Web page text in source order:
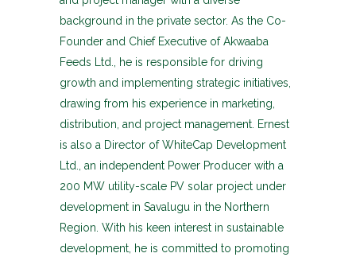
background in the private sector. As the Co-
Founder and Chief Executive of Akwaaba
Feeds Ltd., he is responsible for driving
growth and implementing strategic initiatives,
drawing from his experience in marketing,
distribution, and project management. Ernest
is also a Director of WhiteCap Development
Ltd., an independent Power Producer with a
200 MW utility-scale PV solar project under
development in Savalugu in the Northern
Region. With his keen interest in sustainable
development, he is committed to promoting